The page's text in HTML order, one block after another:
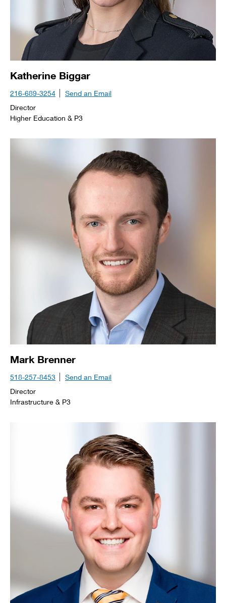
Katherine Biggar
216-689-3254
Send an Email
Director
Higher Education & P3
Mark Brenner
518-257-8453
Send an Email
Director
Infrastructure & P3